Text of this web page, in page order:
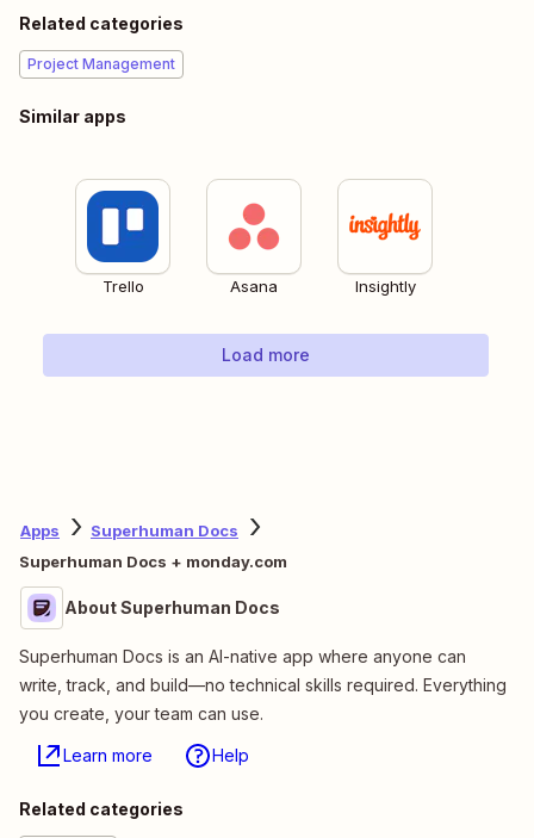
Related categories
Project Management
Similar apps
Trello Asana Insightly
Load more
Apps
Superhuman Docs
Superhuman Docs + monday.com
About Superhuman Docs
Superhuman Docs is an AI-native app where anyone can
write, track, and build—no technical skills required. Everything
you create, your team can use.
Learn more Help
Related categories